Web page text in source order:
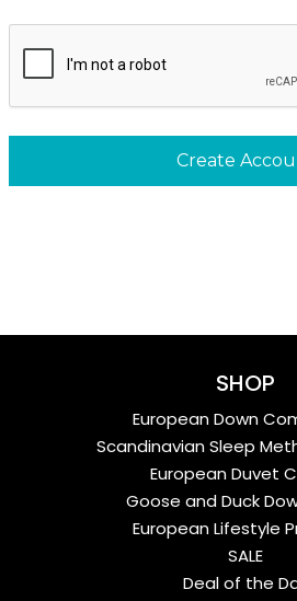
SHOP
European Down
Scandinavian Sleep
European Duvet
Goose and Duck
European Lifestyle
SALE
Deal of the